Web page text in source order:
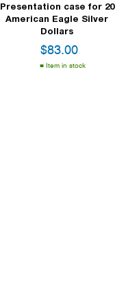
Presentation case for 20
American Eagle Silver
Dollars
$83.00
Item in stock